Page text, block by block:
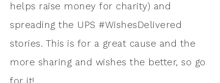
helps raise money for charity) and
spreading the UPS #WishesDelivered
stories. This is for a great cause and the
more sharing and wishes the better, so go